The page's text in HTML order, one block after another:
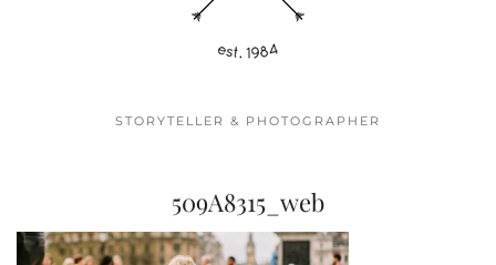
STORYTELLER & PHOTOGRAPHER
509A8315_web